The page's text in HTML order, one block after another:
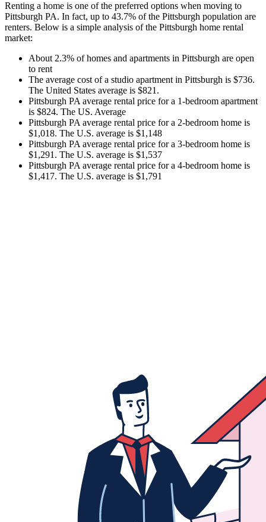
Renting a home is one of the preferred options when moving to
Pittsburgh PA. In fact, up to 43.7% of the Pittsburgh population are
renters. Below is a simple analysis of the Pittsburgh home rental
market:
About 2.3% of homes and apartments in Pittsburgh are open
to rent
The average cost of a studio apartment in Pittsburgh is $736.
The United States average is $821.
Pittsburgh PA average rental price for a 1-bedroom apartment
is $824. The US. Average
Pittsburgh PA average rental price for a 2-bedroom home is
$1,018. The U.S. average is $1,148
Pittsburgh PA average rental price for a 3-bedroom home is
$1,291. The U.S. average is $1,537
Pittsburgh PA average rental price for a 4-bedroom home is
$1,417. The U.S. average is $1,791